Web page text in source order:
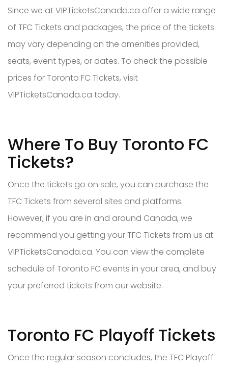
Since we at VIPTicketsCanada.ca offer a wide range
of TFC Tickets and packages, the price of the tickets
may vary depending on the amenities provided,
seats, event types, or dates. To check the possible
prices for Toronto FC Tickets, visit
VIPTicketsCanada.ca today.
Where To Buy Toronto FC
Tickets?
Once the tickets go on sale, you can purchase the
TFC Tickets from several sites and platforms.
However, if you are in and around Canada, we
recommend you getting your TFC Tickets from us at
VIPTicketsCanada.ca. You can view the complete
schedule of Toronto FC events in your area, and buy
your preferred tickets from our website.
Toronto FC Playoff Tickets
Once the regular season concludes, the TFC Playoff